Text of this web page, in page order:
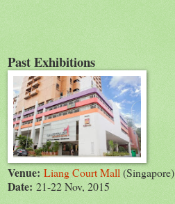
Past Exhibitions
Venue: Liang Court Mall (Singapore)
Date: 21-22 Nov, 2015